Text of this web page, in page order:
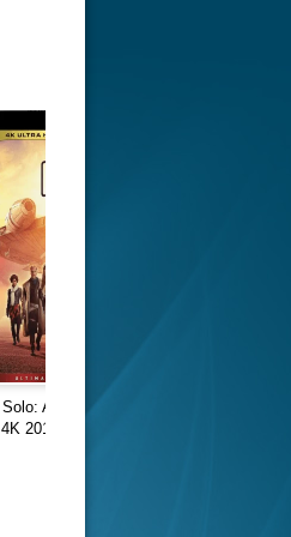
Solo: A Star Wars Story
4K 2018 Ultra HD 2160p